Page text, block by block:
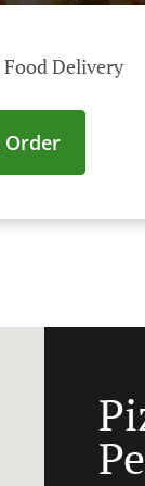
Delivery
Order